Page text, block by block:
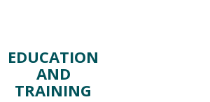
EDUCATION
AND
TRAINING